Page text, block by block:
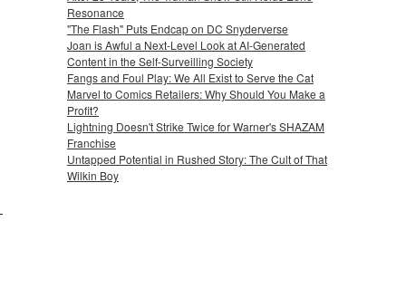
Resonance
"The Flash" Puts Endcap on DC Snyderverse
Joan is Awful a Next-Level Look at AI-Generated
Content in the Self-Surveilling Society
Fangs and Foul Play: We All Exist to Serve the Cat
Marvel to Comics Retailers: Why Should You Make a
Profit?
Lightning Doesn't Strike Twice for Warner's SHAZAM
Franchise
Untapped Potential in Rushed Story: The Cult of That
Wilkin Boy